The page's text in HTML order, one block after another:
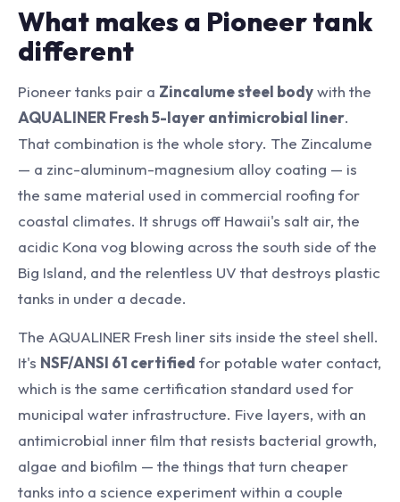
What makes a Pioneer tank
different
Pioneer tanks pair a Zincalume steel bodywith the
AQUALINER Fresh 5-layer antimicrobial liner.
That combination is the whole story. The Zincalume
— a zinc-aluminum-magnesium alloy coating — is
the same material used in commercial roofing for
coastal climates. It shrugs off Hawaii's salt air, the
acidic Kona vog blowing across the south side of the
Big Island, and the relentless UV that destroys plastic
tanks in under a decade.
The AQUALINER Fresh liner sits inside the steel shell.
It's NSF/ANSI 61 certified for potable water contact,
which is the same certification standard used for
municipal water infrastructure. Five layers, with an
antimicrobial inner film that resists bacterial growth,
algae and biofilm — the things that turn cheaper
tanks into a science experiment within a couple